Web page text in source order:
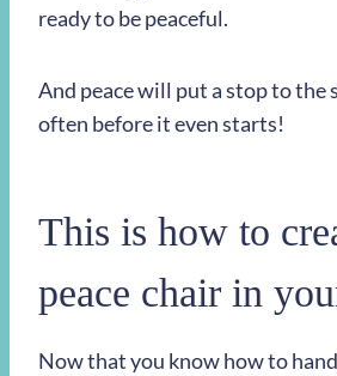
ready to be peaceful.
And peace will put a stop to the
often before it even starts!
This is how to
peace chair in
Now that you know how to